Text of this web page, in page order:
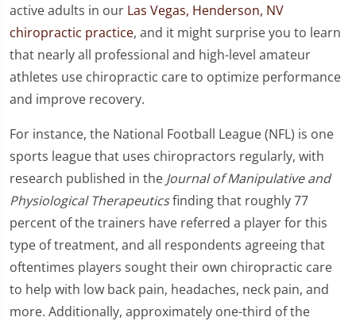
active adults in our Las Vegas, Henderson, NV
chiropractic practice, and it might surprise you to learn
that nearly all professional and high-level amateur
athletes use chiropractic care to optimize performance
and improve recovery.
For instance, the National Football League (NFL) is one
sports league that uses chiropractors regularly, with
research published in the Journal of Manipulative and
Physiological Therapeuticsfinding that roughly 77
percent of the trainers have referred a player for this
type of treatment, and all respondents agreeing that
oftentimes players sought their own chiropractic care
to help with low back pain, headaches, neck pain, and
more. Additionally, approximately one-third of the